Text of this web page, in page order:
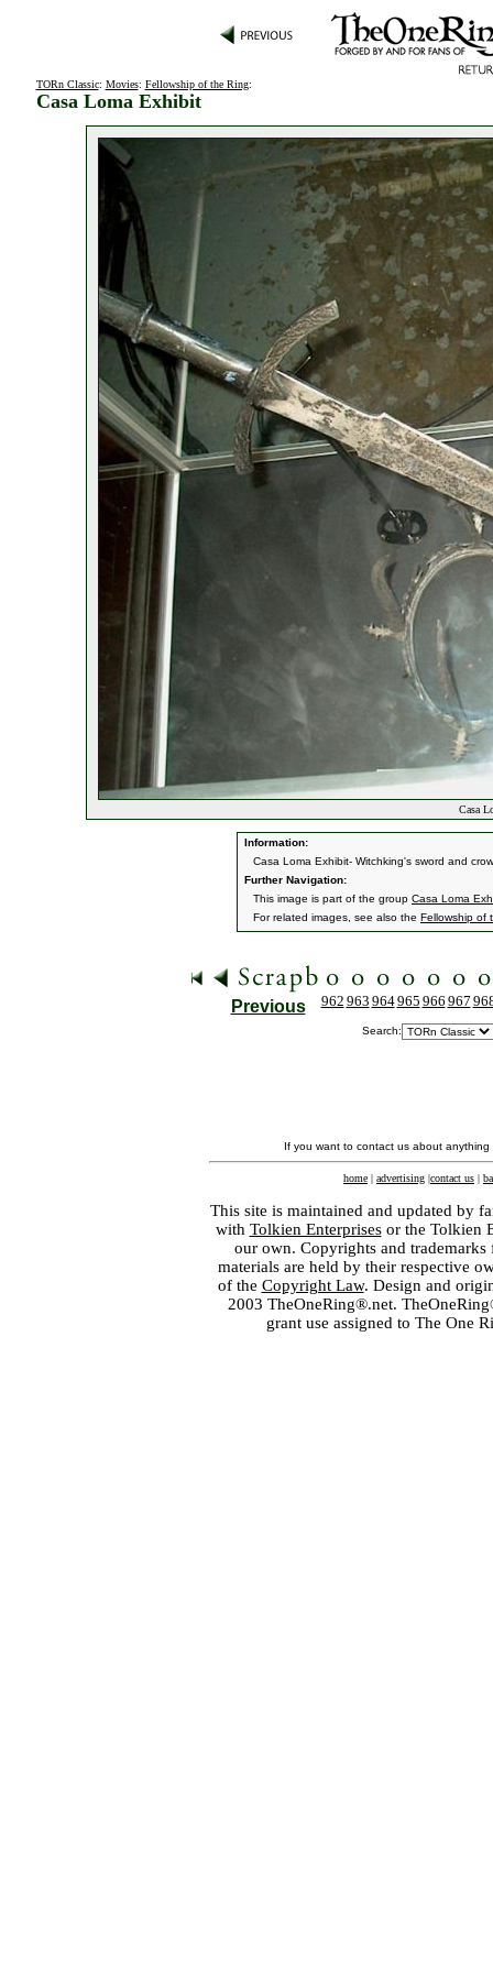
TORn Classic: Movies: Fellowship of the Ring:
Casa Loma Exhibit
Casa
Information:
Casa Loma Exhibit- Witchking's sword and
Further Navigation:
This image is part of the group Casa Loma
For related images, see also the Fellowship of
Previous 962 963 964965 966 967
Search:
If you want to contact us about
home | advertising |contact us |
This site is maintained and updated by
with Tolkien Enterprisesor the Tolkien
our own. Copyrights and
materials are held by their respective
of the Copyright Law. Design and
2003 TheOneRing®.net.
grant use assigned to The One